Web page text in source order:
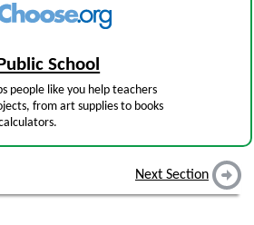
School
people like you help teachers
from art supplies to books
Next Section